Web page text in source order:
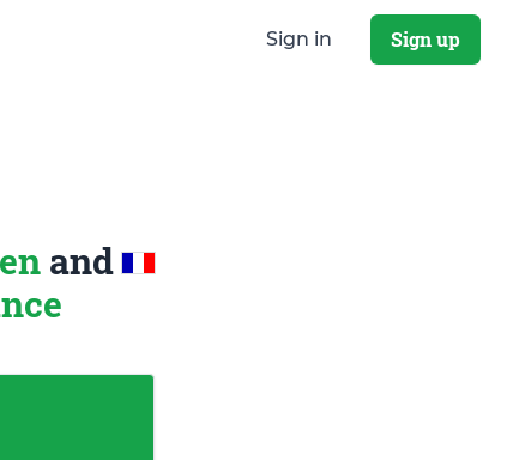
Sign in Sign up
and